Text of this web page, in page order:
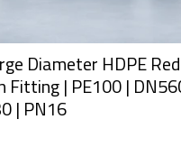
Diameter HDPE
Fitting | PE100 |
| PN16